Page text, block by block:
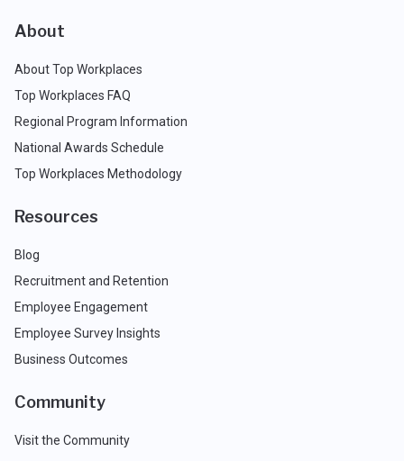
About
About Top Workplaces
Top Workplaces FAQ
Regional Program Information
National Awards Schedule
Top Workplaces Methodology
Resources
Blog
Recruitment and Retention
Employee Engagement
Employee Survey Insights
Business Outcomes
Community
Visit the Community